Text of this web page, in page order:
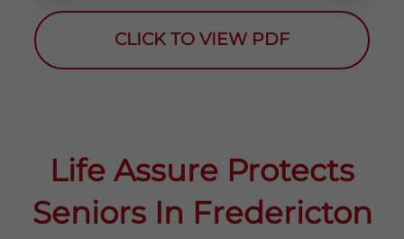
CLICK TO VIEW PDF
Life Assure Protects
Seniors In Fredericton